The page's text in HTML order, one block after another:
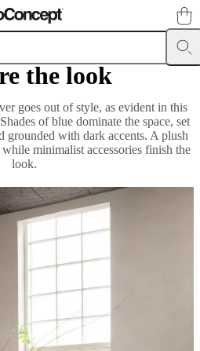
BedsOutdoor Lamps
the look
goes out of style, as evident in this
of blue dominate the space, set
grounded with dark accents. A plush
minimalist accessories finish the
look.